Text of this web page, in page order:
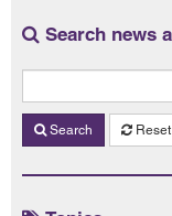
Search news
Search Reset